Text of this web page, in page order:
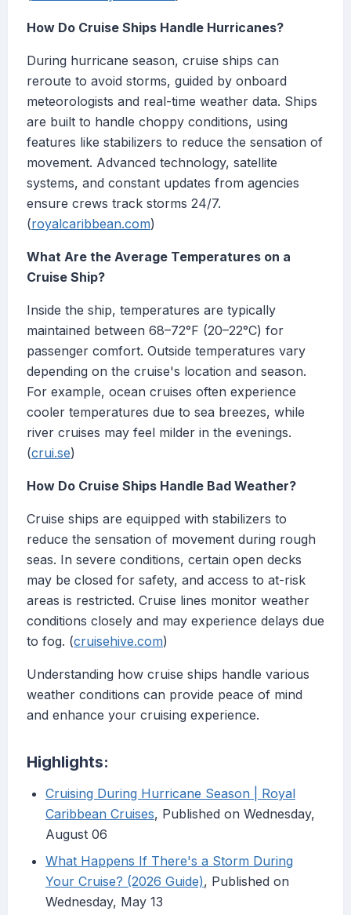
How Do Cruise Ships Handle Hurricanes?
During hurricane season, cruise ships can
reroute to avoid storms, guided by onboard
meteorologists and real-time weather data. Ships
are built to handle choppy conditions, using
features like stabilizers to reduce the sensation of
movement. Advanced technology, satellite
systems, and constant updates from agencies
ensure crews track storms 24/7.
(royalcaribbean.com)
What Are the Average Temperatures on a
Cruise Ship?
Inside the ship, temperatures are typically
maintained between 68–72°F (20–22°C) for
passenger comfort. Outside temperatures vary
depending on the cruise's location and season.
For example, ocean cruises often experience
cooler temperatures due to sea breezes, while
river cruises may feel milder in the evenings.
(crui.se)
How Do Cruise Ships Handle Bad Weather?
Cruise ships are equipped with stabilizers to
reduce the sensation of movement during rough
seas. In severe conditions, certain open decks
may be closed for safety, and access to at-risk
areas is restricted. Cruise lines monitor weather
conditions closely and may experience delays due
to fog. (cruisehive.com)
Understanding how cruise ships handle various
weather conditions can provide peace of mind
and enhance your cruising experience.
Highlights:
Cruising During Hurricane Season | Royal
Caribbean Cruises, Published on Wednesday,
August 06
What Happens If There's a Storm During
Your Cruise? (2026 Guide), Published on
Wednesday, May 13